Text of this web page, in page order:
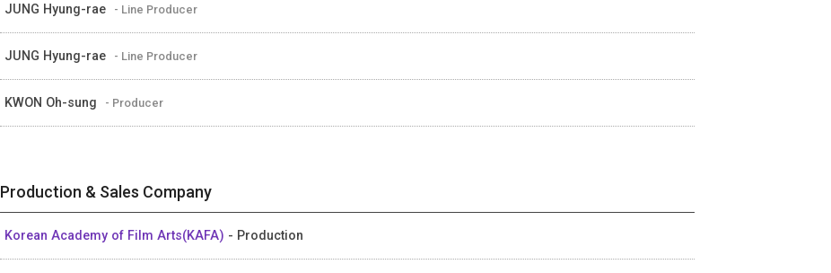
JUNG Hyung-rae - Line Producer
JUNG Hyung-rae - Line Producer
KWON Oh-sung - Producer
Production & Sales Company
Korean Academy of Film Arts(KAFA) - Production